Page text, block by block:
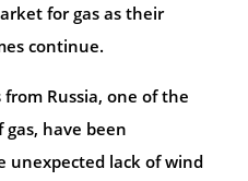
for gas as their
continue.
Russia, one of the
gas, have been
unexpected lack of wind